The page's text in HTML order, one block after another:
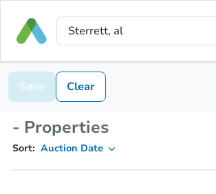
Save Clear
- Properties
Sort: Auction Date